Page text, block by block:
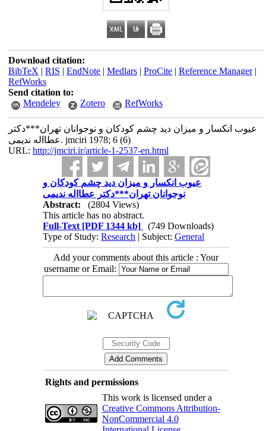
Download citation:
BibTeX | RIS | EndNote| Medlars| ProCite| Reference Manager|
RefWorks
Send citation to:
Mendeley
Zotero RefWorks
عیوب انکسار و میزان دید چشم کودکان و نوجوانان تهران***دکتر
عطااله ندیمی. jmciri 1978; 6 (6)
URL: http://jmciri.ir/article-1-2537-en.html
عیوب انکسار و میزان دید چشم کودکان و
نوجوانان تهران***دکتر عطااله ندیمی
Abstract:
(2804 Views)
This article has no abstract.
Full-Text [PDF 1344 kb]
(749 Downloads)
Type of Study:Research | Subject:General
Add your comments about this article : Your
username or Email:
Rights and permissions
This work is licensed under a
Creative Commons Attribution-
NonCommercial 4.0